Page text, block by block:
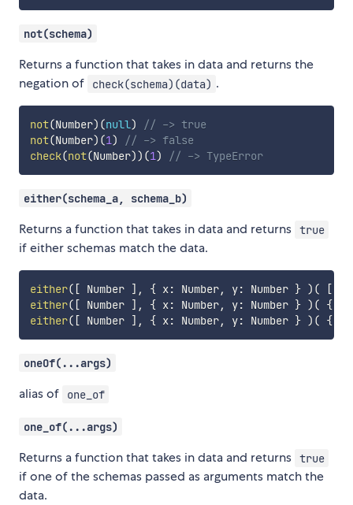
not(schema)
Returns a function that takes in data and returns the
negation of
check(schema)(data) .
not(Number) (null)
// -> true
not(Number) (1)
// -> false
check(not(Number)) (1) // -> TypeError
either(schema_a, schema_b)
Returns a function that takes in data and returns true
if either schemas match the data.
either( [ Number ] , { x: Number, y: Number } ) ( [
either( [ Number ] , { x: Number, y: Number } ) ( {
either( [ Number ] , { x: Number, y: Number } ) ( {
oneOf(...args)
alias of one_of
one_of(...args)
Returns a function that takes in data and returns true
if one of the schemas passed as arguments match the
data.